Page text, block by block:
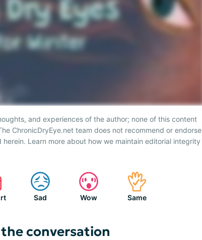
and experiences of the author; none of this content
ChronicDryEye.net team does not recommend or endorse
Learn more about how we maintain editorial integrity
Sad Wow Same
conversation